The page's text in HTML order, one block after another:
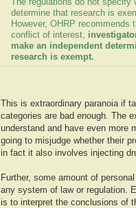
determine that research is
However, OHRP
conflict of interest,
make an independent
research is exempt.
This is extraordinary paranoia if
categories are bad enough. The
understand and have even more
going to misjudge whether their
in fact it also involves injecting
Further, some amount of
any system of law or regulation.
is to interpret the conclusions of